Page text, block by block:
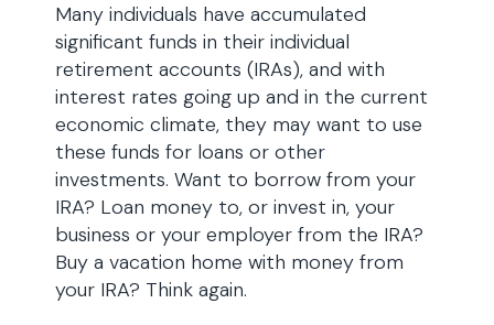
Many individuals have accumulated
significant funds in their individual
retirement accounts (IRAs), and with
interest rates going up and in the current
economic climate, they may want to use
these funds for loans or other
investments. Want to borrow from your
IRA? Loan money to, or invest in, your
business or your employer from the IRA?
Buy a vacation home with money from
your IRA? Think again.